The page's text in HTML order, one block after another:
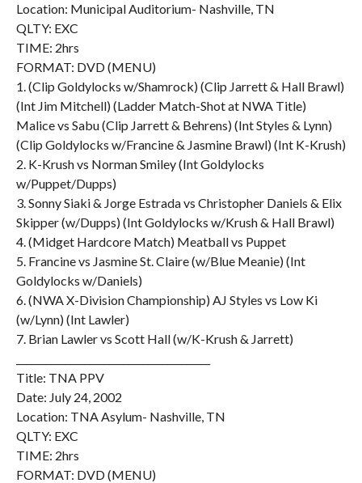
Location: Municipal Auditorium- Nashville, TN
QLTY: EXC
TIME: 2hrs
FORMAT: DVD (MENU)
1. (Clip Goldylocks w/Shamrock) (Clip Jarrett & Hall Brawl)
(Int Jim Mitchell) (Ladder Match-Shot at NWA Title)
Malice vs Sabu (Clip Jarrett & Behrens) (Int Styles & Lynn)
(Clip Goldylocks w/Francine & Jasmine Brawl) (Int K-Krush)
2. K-Krush vs Norman Smiley (Int Goldylocks
w/Puppet/Dupps)
3. Sonny Siaki & Jorge Estrada vs Christopher Daniels & Elix
Skipper (w/Dupps) (Int Goldylocks w/Krush & Hall Brawl)
4. (Midget Hardcore Match) Meatball vs Puppet
5. Francine vs Jasmine St. Claire (w/Blue Meanie) (Int
Goldylocks w/Daniels)
6. (NWA X-Division Championship) AJ Styles vs Low Ki
(w/Lynn) (Int Lawler)
7. Brian Lawler vs Scott Hall (w/K-Krush & Jarrett)
Title: TNA PPV
Date: July 24, 2002
Location: TNA Asylum- Nashville, TN
QLTY: EXC
TIME: 2hrs
FORMAT: DVD (MENU)